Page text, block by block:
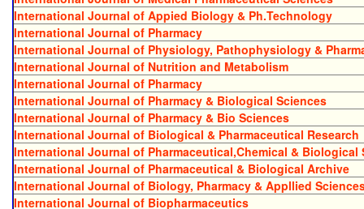
International Journal of Appied Biology & Ph.Technology
International Journal of Pharmacy
International Journal of Physiology, Pathophysiology &
International Journal of Nutrition and Metabolism
International Journal of Pharmacy
International Journal of Pharmacy & Biological Sciences
International Journal of Pharmacy & Bio Sciences
International Journal of Biological & Pharmaceutical Research
International Journal of Pharmaceutical,Chemical & Biological
International Journal of Pharmaceutical & Biological Archive
International Journal of Biology, Pharmacy & Appllied
International Journal of Biopharmaceutics